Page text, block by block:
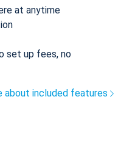
at anytime
set up fees, no
about included features